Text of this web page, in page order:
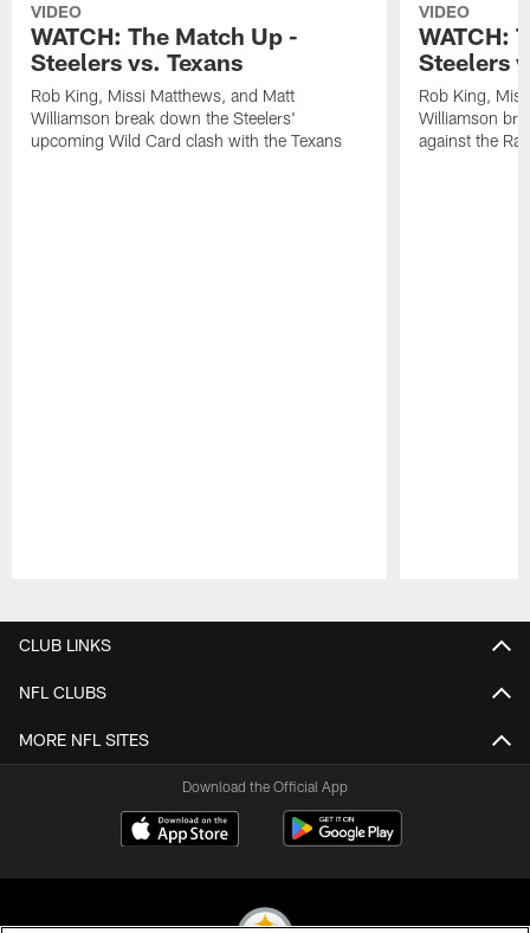
VIDEO
WATCH: The Match Up -
Steelers vs. Texans
Rob King, Missi Matthews, and Matt
Williamson break down the Steelers'
upcoming Wild Card clash with the Texans
VIDEO
WATCH:
Steelers
Rob King,
Williamson
against the
CLUB LINKS
NFL CLUBS
MORE NFL SITES
Download the Official App